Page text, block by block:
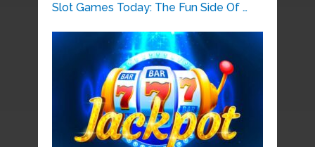
Slot Games Today: The Fun Side Of …